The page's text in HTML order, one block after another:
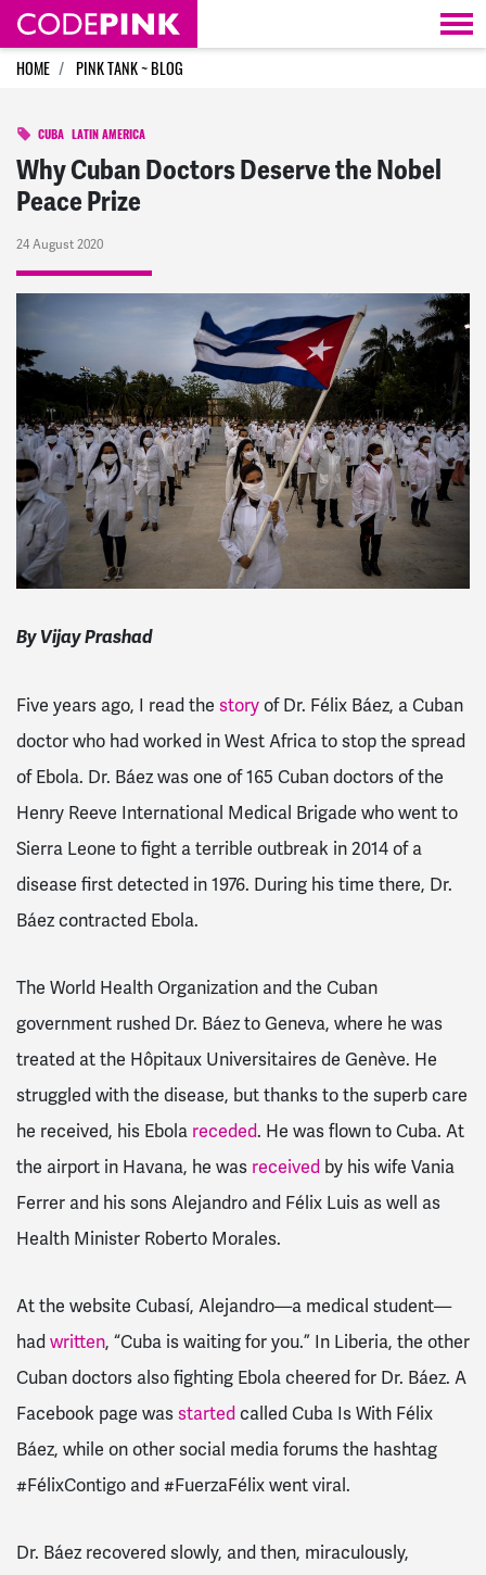
Skip navigation
HOME PINK TANK ~ BLOG
CUBA LATIN AMERICA
Why Cuban Doctors Deserve the Nobel
Peace Prize
24 August 2020
By Vijay Prashad
Five years ago, I read the storyof Dr. Félix Báez, a Cuban
doctor who had worked in West Africa to stop the spread
of Ebola. Dr. Báez was one of 165 Cuban doctors of the
Henry Reeve International Medical Brigade who went to
Sierra Leone to fight a terrible outbreak in 2014 of a
disease first detected in 1976. During his time there, Dr.
Báez contracted Ebola.
The World Health Organization and the Cuban
government rushed Dr. Báez to Geneva, where he was
treated at the Hôpitaux Universitaires de Genève. He
struggled with the disease, but thanks to the superb care
he received, his Ebola receded. He was flown to Cuba. At
the airport in Havana, he was received by his wife Vania
Ferrer and his sons Alejandro and Félix Luis as well as
Health Minister Roberto Morales.
At the website Cubasí, Alejandro—a medical student—
had written, “Cuba is waiting for you.” In Liberia, the other
Cuban doctors also fighting Ebola cheered for Dr. Báez. A
Facebook page wasstarted called Cuba Is With Félix
Báez, while on other social media forums the hashtag
#FélixContigo and #FuerzaFélix went viral.
Dr. Báez recovered slowly, and then, miraculously,